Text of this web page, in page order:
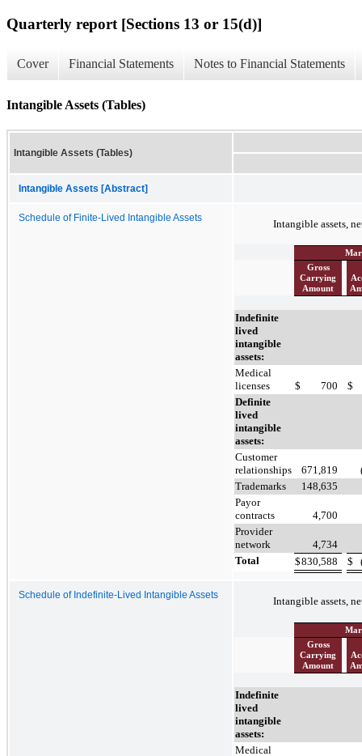
Quarterly report [Sections 13 or 15(d)]
Cover Financial Statements Notes to Financial Statements
Intangible Assets (Tables)
Intangible Assets (Tables)
Intangible Assets [Abstract]
Schedule of Finite-Lived Intangible Assets Intangible assets,
Gross
Carrying
Amount
Indefinite
lived
intangible
assets:
Medical
licenses
$ 700
$
Definite
lived
intangible
assets:
Customer
relationships
671,819
Trademarks
148,635
Payor
contracts
4,700
Provider
network
4,734
Total
$830,588 $
Schedule of Indefinite-Lived Intangible Assets Intangible assets,
Gross
Carrying
Amount
Indefinite
lived
intangible
assets:
Medical